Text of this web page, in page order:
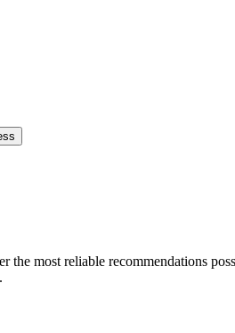
most reliable recommendations